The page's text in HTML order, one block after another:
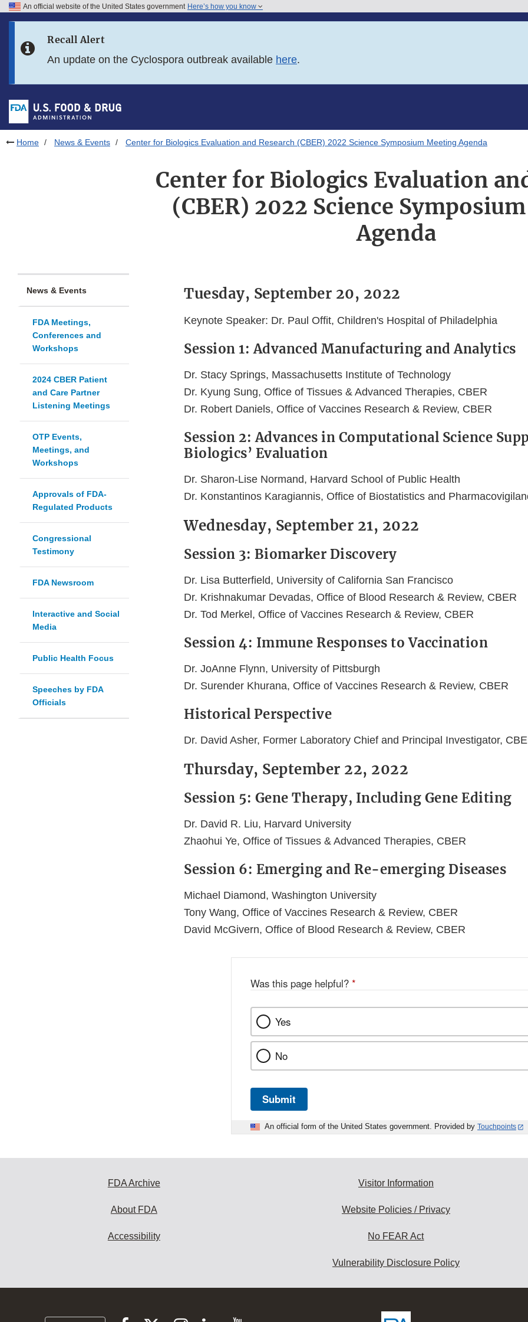
Skip to FDA Search
Skip to footer links
An official website of the United States government Here’s how you know
Recall Alert
An update on the Cyclospora outbreak available here.
Home News & Events Center for Biologics Evaluation and Research (CBER) 2022 Science Symposium Meeting Agenda
Center for Biologics Evaluation
(CBER) 2022 Science
Agenda
News & Events
FDA Meetings,
Conferences and
Workshops
2024 CBER Patient
and Care Partner
Listening Meetings
OTP Events,
Meetings, and
Workshops
Approvals of FDA-
Regulated Products
Congressional
Testimony
FDA Newsroom
Interactive and Social
Media
Public Health Focus
Speeches by FDA
Officials
Tuesday, September 20, 2022
Keynote Speaker: Dr. Paul Offit, Children's Hospital of Philadelphia
Session 1: Advanced Manufacturing and Analytics
Dr. Stacy Springs, Massachusetts Institute of Technology
Dr. Kyung Sung, Office of Tissues & Advanced Therapies, CBER
Dr. Robert Daniels, Office of Vaccines Research & Review, CBER
Session 2: Advances in Computational Science
Biologics’ Evaluation
Dr. Sharon-Lise Normand, Harvard School of Public Health
Dr. Konstantinos Karagiannis, Office of Biostatistics and
Wednesday, September 21, 2022
Session 3: Biomarker Discovery
Dr. Lisa Butterfield, University of California San Francisco
Dr. Krishnakumar Devadas, Office of Blood Research & Review, CBER
Dr. Tod Merkel, Office of Vaccines Research & Review, CBER
Session 4: Immune Responses to Vaccination
Dr. JoAnne Flynn, University of Pittsburgh
Dr. Surender Khurana, Office of Vaccines Research & Review, CBER
Historical Perspective
Dr. David Asher, Former Laboratory Chief and Principal Investigator,
Thursday, September 22, 2022
Session 5: Gene Therapy, Including Gene Editing
Dr. David R. Liu, Harvard University
Zhaohui Ye, Office of Tissues & Advanced Therapies, CBER
Session 6: Emerging and Re-emerging Diseases
Michael Diamond, Washington University
Tony Wang, Office of Vaccines Research & Review, CBER
David McGivern, Office of Blood Research & Review, CBER
Was this page helpful? *
Yes
No
Submit
An official form of the United States government. Provided by Touchpoints
FDA Archive
About FDA
Accessibility
Visitor Information
Website Policies / Privacy
No FEAR Act
Vulnerability Disclosure Policy